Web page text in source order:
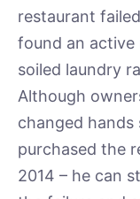
restaurant
found an
soiled laundry
Although
changed hands
purchased the
2014 – he can